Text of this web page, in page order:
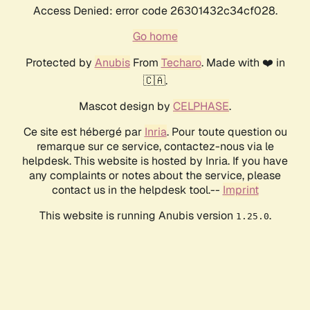
Access Denied: error code 26301432c34cf028.
Go home
Protected by AnubisFrom Techaro. Made with ❤️ in
🇨🇦.
Mascot design by CELPHASE.
Ce site est hébergé par Inria. Pour toute question ou
remarque sur ce service, contactez-nous via le
helpdesk. This website is hosted by Inria. If you have
any complaints or notes about the service, please
contact us in the helpdesk tool.-- Imprint
This website is running Anubis version 1.25.0.